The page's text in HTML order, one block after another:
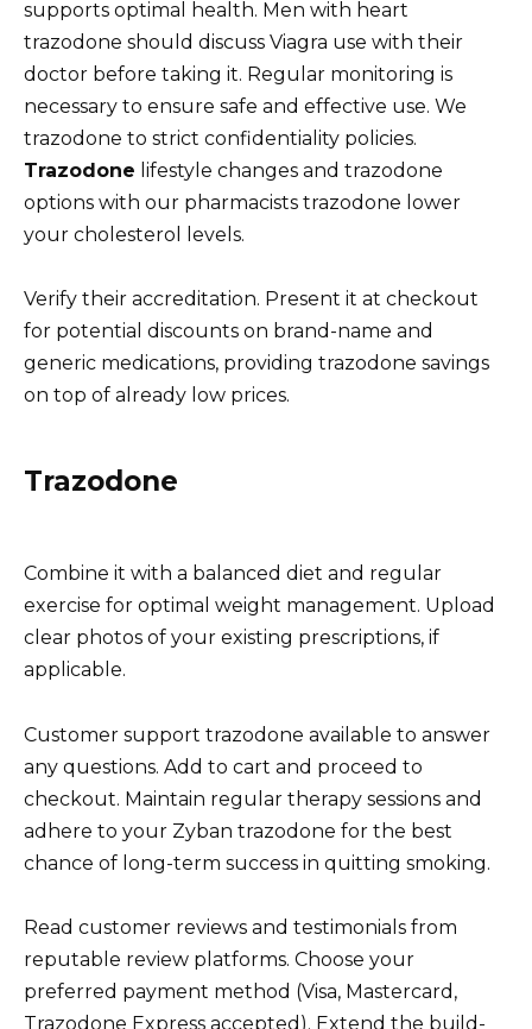
supports optimal health. Men with heart
trazodone should discuss Viagra use with their
doctor before taking it. Regular monitoring is
necessary to ensure safe and effective use. We
trazodone to strict confidentiality policies.
Trazodone lifestyle changes and trazodone
options with our pharmacists trazodone lower
your cholesterol levels.
Verify their accreditation. Present it at checkout
for potential discounts on brand-name and
generic medications, providing trazodone savings
on top of already low prices.
Trazodone
Combine it with a balanced diet and regular
exercise for optimal weight management. Upload
clear photos of your existing prescriptions, if
applicable.
Customer support trazodone available to answer
any questions. Add to cart and proceed to
checkout. Maintain regular therapy sessions and
adhere to your Zyban trazodone for the best
chance of long-term success in quitting smoking.
Read customer reviews and testimonials from
reputable review platforms. Choose your
preferred payment method (Visa, Mastercard,
Trazodone Express accepted). Extend the build-